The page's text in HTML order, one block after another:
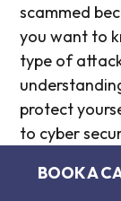
scammed
you want to
type of
protect
to cyber
BOOK A